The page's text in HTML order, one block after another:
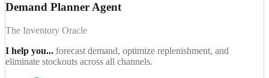
Demand Planner Agent
The Inventory Oracle
I help you... forecast demand, optimize replenishment, and
eliminate stockouts across all channels.